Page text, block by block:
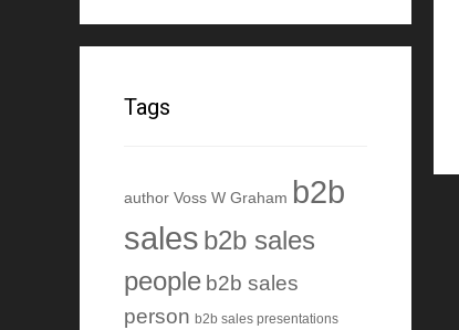
Tags
author Voss W Graham b2b
sales b2b sales
people b2b sales
person b2b sales presentations